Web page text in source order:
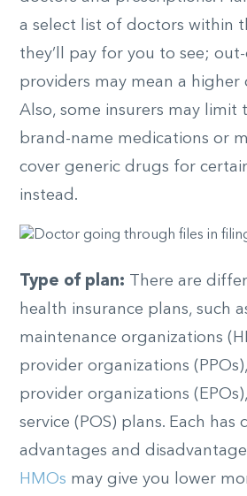
a select list of doctors within
they’ll pay for you to see;
providers may mean a higher
Also, some insurers may limit
brand-name medications or
cover generic drugs for
instead.
Type of plan:
There are
health insurance plans, such
maintenance organizations
provider organizations
provider organizations
service (POS) plans. Each has
advantages and
HMOs may give you lower